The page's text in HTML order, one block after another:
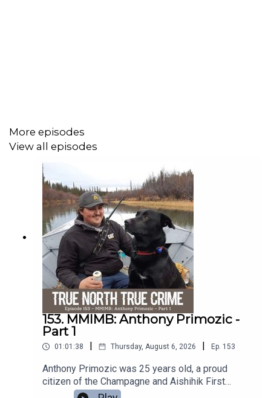
If you have any information about the murder of Donna
Jean Awcock, please contact the Ontario Provincial
Police or Crime Stoppers.
This podcast is recorded on the territories of the Coast
Salish people.
Music Composed by: Sayer Roberts -
https://soundcloud.com/user-135673977 //
shorturl.at/mFPZ0
Subscribe to TNTC+ on Apple Podcasts:
https://apple.co/TNTC
Join our Patreon: www.patreon.com/tntcpod
More episodes
View all episodes
153. MMIMB: Anthony Primozic -
Part 1
01:01:38 Thursday, August 6, 2026 Ep. 153
Anthony Primozic was 25 years old, a proud
citizen of the Champagne and Aishihik First
Nations from Haines Junction, Yukon. By every